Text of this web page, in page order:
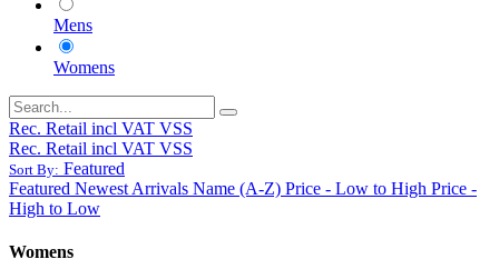
Mens
Womens
Rec. Retail incl VAT VSS
Rec. Retail incl VAT VSS
Sort By: Featured
Featured Newest Arrivals Name (A-Z) Price - Low to High Price -
High to Low
Womens